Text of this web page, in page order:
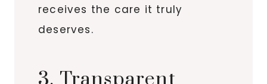
receives the care it truly
deserves.